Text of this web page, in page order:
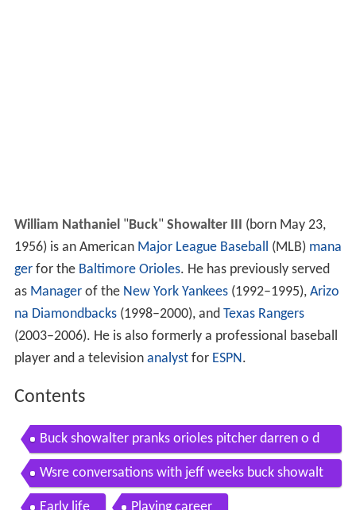
William Nathaniel"Buck" Showalter III (born May 23,
1956) is an American Major League Baseball (MLB) mana
gerfor the Baltimore Orioles. He has previously served
as Managerof the New York Yankees(1992–1995), Arizo
na Diamondbacks(1998–2000), and Texas Rangers
(2003–2006). He is also formerly a professional baseball
player and a television analystfor ESPN.
Contents
Buck showalter pranks orioles pitcher darren o d
ay
Wsre conversations with jeff weeks buck showalt
er